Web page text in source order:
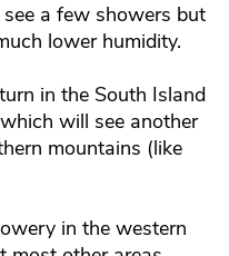
a few showers but
lower humidity.
in the South Island
will see another
mountains (like
in the western